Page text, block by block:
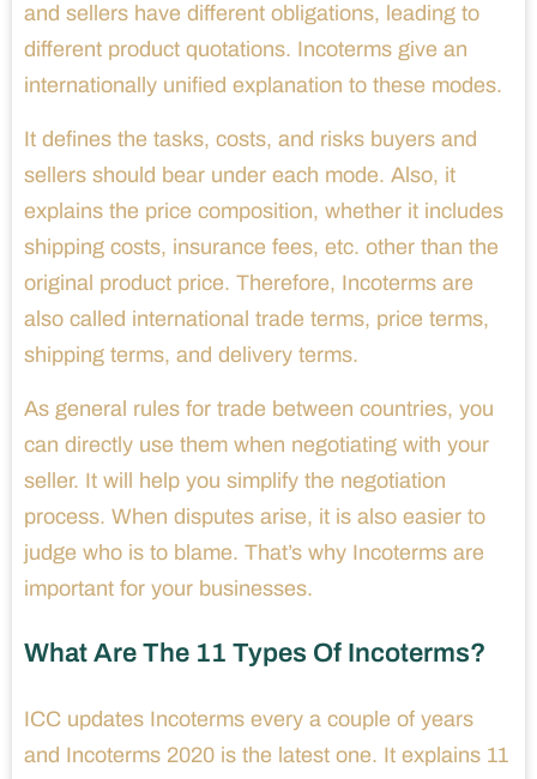
and sellers have different obligations, leading to
different product quotations. Incoterms give an
internationally unified explanation to these modes.
It defines the tasks, costs, and risks buyers and
sellers should bear under each mode. Also, it
explains the price composition, whether it includes
shipping costs, insurance fees, etc. other than the
original product price. Therefore, Incoterms are
also called international trade terms, price terms,
shipping terms, and delivery terms.
As general rules for trade between countries, you
can directly use them when negotiating with your
seller. It will help you simplify the negotiation
process. When disputes arise, it is also easier to
judge who is to blame. That’s why Incoterms are
important for your businesses.
What Are The 11 Types Of Incoterms?
ICC updates Incoterms every a couple of years
and Incoterms 2020 is the latest one. It explains 11